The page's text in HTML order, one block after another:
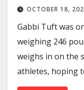
OCTOBER 18,
Gabbi Tuft was
weighing 246
weighs in on the
athletes, hoping